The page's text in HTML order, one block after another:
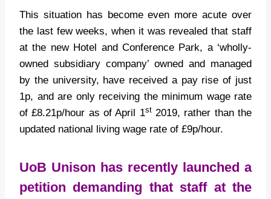
This situation has become even more acute over
the last few weeks, when it was revealed that staff
at the new Hotel and Conference Park, a ‘wholly-
owned subsidiary company’ owned and managed
by the university, have received a pay rise of just
1p, and are only receiving the minimum wage rate
of £8.21p/hour as of April 1st2019, rather than the
updated national living wage rate of £9p/hour.
UoB Unison has recently launched a
petition demanding that staff at the